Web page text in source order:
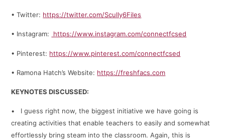
• Twitter: https://twitter.com/Scully6Files
• Instagram: https://www.instagram.com/connectfcsed
• Pinterest: https://www.pinterest.com/connectfcsed
• Ramona Hatch’s Website: https://freshfacs.com
KEYNOTES DISCUSSED:
• I guess right now, the biggest initiative we have going is
creating activities that enable teachers to easily and somewhat
effortlessly bring steam into the classroom. Again, this is